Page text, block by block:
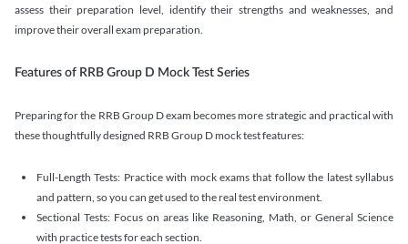
assess their preparation level, identify their strengths and weaknesses, and
improve their overall exam preparation.
Features of RRB Group D Mock Test Series
Preparing for the RRB Group D exam becomes more strategic and practical with
these thoughtfully designed RRB Group D mock test features:
Full-Length Tests: Practice with mock exams that follow the latest syllabus
and pattern, so you can get used to the real test environment.
Sectional Tests: Focus on areas like Reasoning, Math, or General Science
with practice tests for each section.